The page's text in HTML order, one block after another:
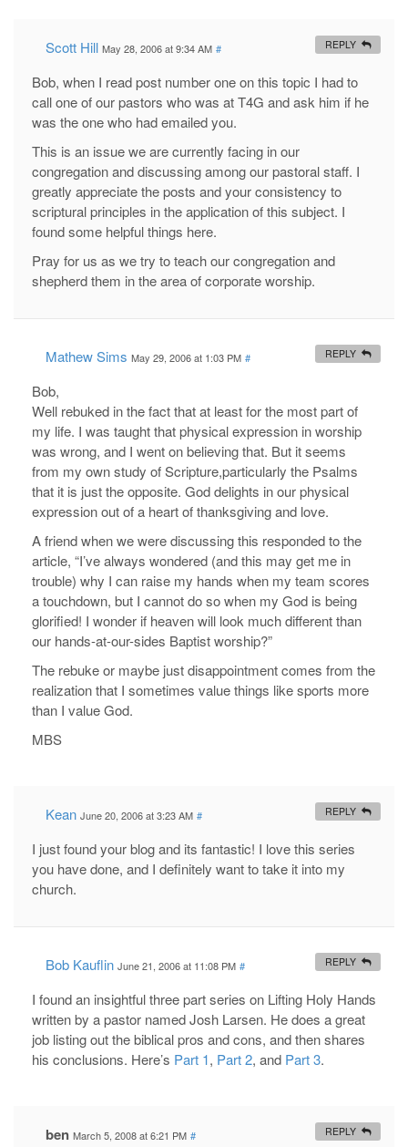
Scott Hill May 28, 2006 at 9:34 AM #
Bob, when I read post number one on this topic I had to
call one of our pastors who was at T4G and ask him if he
was the one who had emailed you.
This is an issue we are currently facing in our
congregation and discussing among our pastoral staff. I
greatly appreciate the posts and your consistency to
scriptural principles in the application of this subject. I
found some helpful things here.
Pray for us as we try to teach our congregation and
shepherd them in the area of corporate worship.
REPLY
Mathew Sims May 29, 2006 at 1:03 PM #
Bob,
Well rebuked in the fact that at least for the most part of
my life. I was taught that physical expression in worship
was wrong, and I went on believing that. But it seems
from my own study of Scripture,particularly the Psalms
that it is just the opposite. God delights in our physical
expression out of a heart of thanksgiving and love.
A friend when we were discussing this responded to the
article, “I’ve always wondered (and this may get me in
trouble) why I can raise my hands when my team scores
a touchdown, but I cannot do so when my God is being
glorified! I wonder if heaven will look much different than
our hands-at-our-sides Baptist worship?”
The rebuke or maybe just disappointment comes from the
realization that I sometimes value things like sports more
than I value God.
MBS
REPLY
Kean June 20, 2006 at 3:23 AM #
I just found your blog and its fantastic! I love this series
you have done, and I definitely want to take it into my
church.
REPLY
Bob Kauflin June 21, 2006 at 11:08 PM #
I found an insightful three part series on Lifting Holy Hands
written by a pastor named Josh Larsen. He does a great
job listing out the biblical pros and cons, and then shares
his conclusions. Here’s Part 1, Part 2, and Part 3.
REPLY
ben March 5, 2008 at 6:21 PM # REPLY